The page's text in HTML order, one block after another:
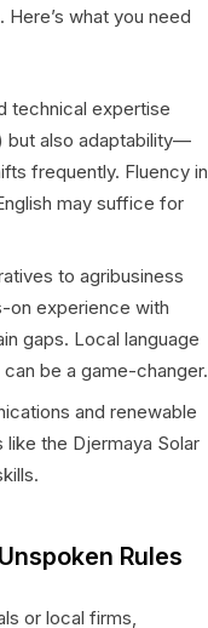
what you need
technical expertise
but also adaptability—
frequently. Fluency in
may suffice for
to agribusiness
on experience with
gaps. Local language
be a game-changer.
and renewable
the Djermaya Solar
Rules
or local firms,